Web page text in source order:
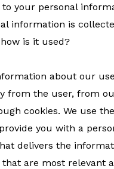
your personal
information is
is it used?
about our
from the user, from
cookies. We use
you with a
delivers the
that are most relevant